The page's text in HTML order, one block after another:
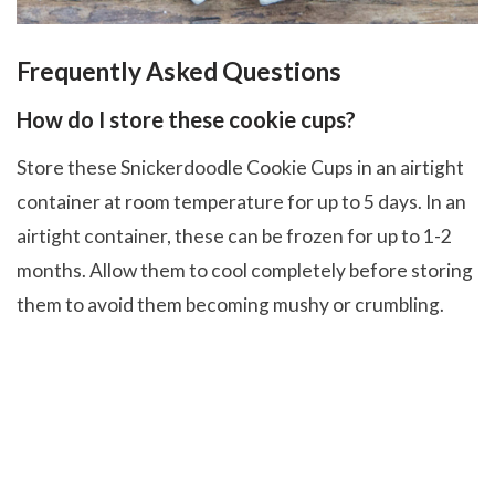
Frequently Asked Questions
How do I store these cookie cups?
Store these Snickerdoodle Cookie Cups in an airtight
container at room temperature for up to 5 days. In an
airtight container, these can be frozen for up to 1-2
months. Allow them to cool completely before storing
them to avoid them becoming mushy or crumbling.